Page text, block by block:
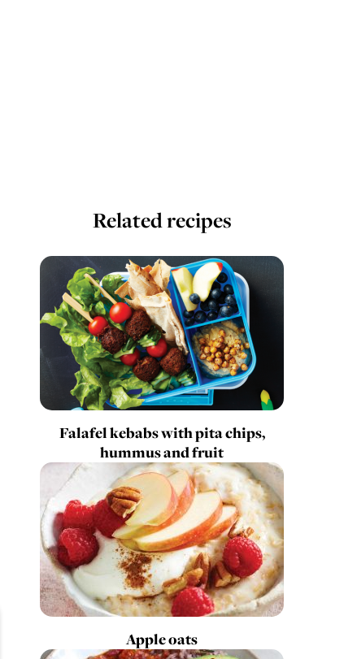
Related recipes
Falafel kebabs with pita chips,
hummus and fruit
Apple oats